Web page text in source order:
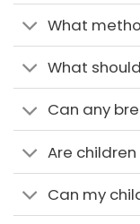
What
What
Can any
Are
Can my